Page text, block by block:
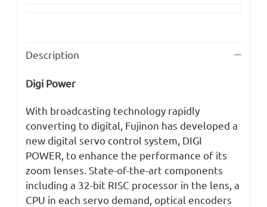
Description
Digi Power
With broadcasting technology rapidly
converting to digital, Fujinon has developed a
new digital servo control system, DIGI
POWER, to enhance the performance of its
zoom lenses. State-of-the-art components
including a 32-bit RISC processor in the lens, a
CPU in each servo demand, optical encoders